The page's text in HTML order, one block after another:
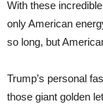
With these
only American
so long, but
Trump’s personal
those giant golden